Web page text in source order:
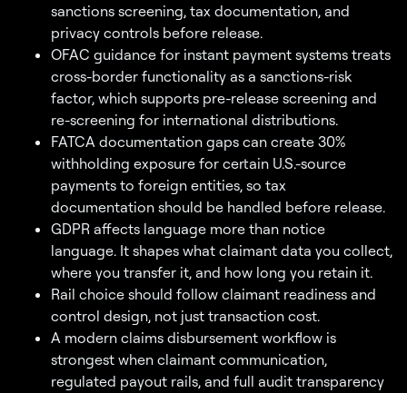
sanctions screening, tax documentation, and
privacy controls before release.
OFAC guidance for instant payment systems treats
cross-border functionality as a sanctions-risk
factor, which supports pre-release screening and
re-screening for international distributions.
FATCA documentation gaps can create 30%
withholding exposure for certain U.S.-source
payments to foreign entities, so tax
documentation should be handled before release.
GDPR affects language more than notice
language. It shapes what claimant data you collect,
where you transfer it, and how long you retain it.
Rail choice should follow claimant readiness and
control design, not just transaction cost.
A modern claims disbursement workflow is
strongest when claimant communication,
regulated payout rails, and full audit transparency